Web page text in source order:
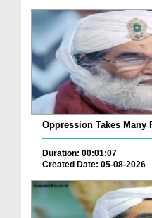
Oppression Takes Many
Duration: 00:01:07
Created Date: 05-08-2026